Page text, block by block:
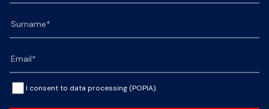
I consent to data processing (POPIA).